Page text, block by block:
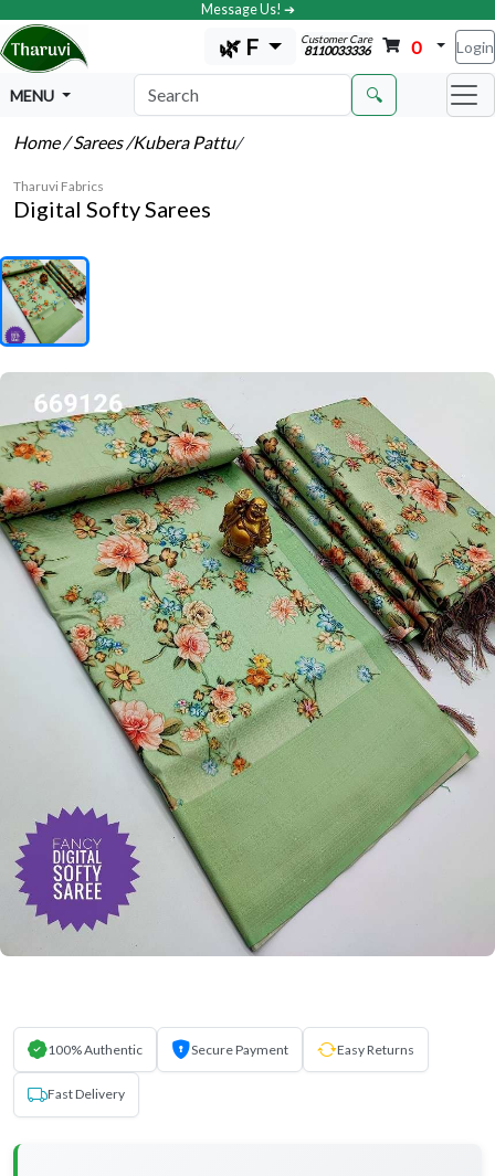
Message Us! ➔
🌿 F Customer Care
8110033336 0 Login
MENU 🔍
Home/ Sarees/Kubera Pattu/
Tharuvi Fabrics
Digital Softy Sarees
100% Authentic Secure Payment Easy Returns
Fast Delivery